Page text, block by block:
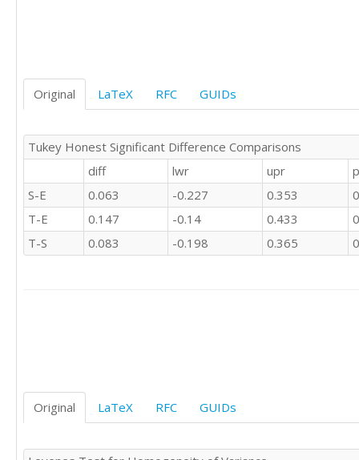
0	0	'S'
1	1	'S'
0	0	'S'
1	1	'S'
1	1	'S'
1	1	'S'
0	1	'S'
1	1	'S'
0	0	'S'
0	0	'S'
0	1	'S'
Original LaTeX RFC GUIDs
Tukey Honest Significant Difference Comparisons
diff
lwr upr
S-E
0.063 -0.227 0.353
T-E
0.147 -0.14 0.433
T-S
0.083 -0.198 0.365
Original LaTeX RFC GUIDs